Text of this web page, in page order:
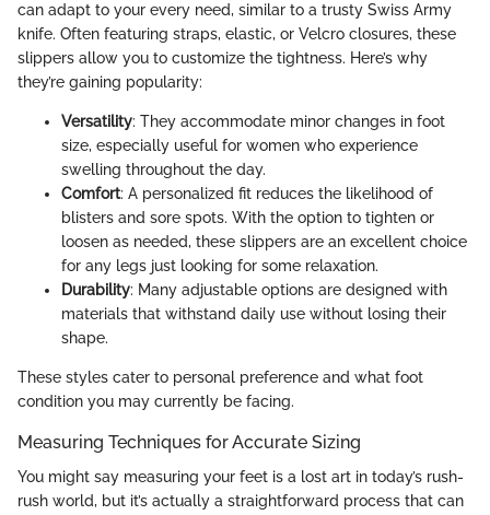
can adapt to your every need, similar to a trusty Swiss Army
knife. Often featuring straps, elastic, or Velcro closures, these
slippers allow you to customize the tightness. Here’s why
they’re gaining popularity:
Versatility: They accommodate minor changes in foot
size, especially useful for women who experience
swelling throughout the day.
Comfort: A personalized fit reduces the likelihood of
blisters and sore spots. With the option to tighten or
loosen as needed, these slippers are an excellent choice
for any legs just looking for some relaxation.
Durability: Many adjustable options are designed with
materials that withstand daily use without losing their
shape.
These styles cater to personal preference and what foot
condition you may currently be facing.
Measuring Techniques for Accurate Sizing
You might say measuring your feet is a lost art in today’s rush-
rush world, but it’s actually a straightforward process that can